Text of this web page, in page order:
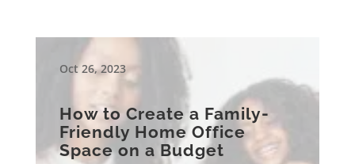
Oct 26, 2023
How to Create a Family-
Friendly Home Office
Space on a Budget